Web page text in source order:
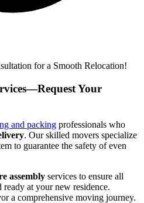
for a Smooth Relocation!
Your
and packing professionals who
. Our skilled movers specialize
to guarantee the safety of even
assembly services to ensure all
at your new residence.
a comprehensive moving journey.